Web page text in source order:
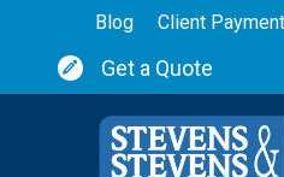
Blog Client Payment
Get a Quote